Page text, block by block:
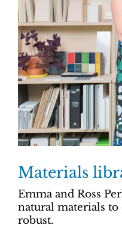
Materials
Emma and Ross
natural materials
robust.